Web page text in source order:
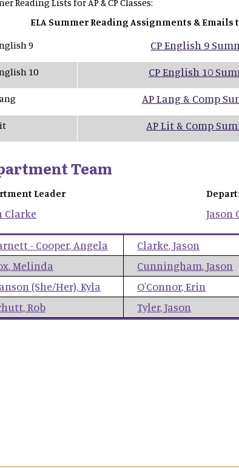
Reading Lists for AP & CP Classes:
ELA Summer Reading Assignments &
9
CP English 9
10 CP English 10
AP Lang & Comp
AP Lit & Comp
Team
Leader
Clarke Jason
- Cooper, Angela Clarke,Jason
,Melinda Cunningham,Jason
(She/Her),Kyla O'Connor,Erin
,Rob Tyler,Jason